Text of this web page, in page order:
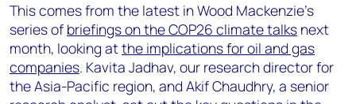
This comes from the latest in Wood Mackenzie’s
series of briefings on the COP26 climate talks next
month, looking atthe implications for oil and gas
companies. Kavita Jadhav, our research director for
the Asia-Pacific region, and Akif Chaudhry, a senior